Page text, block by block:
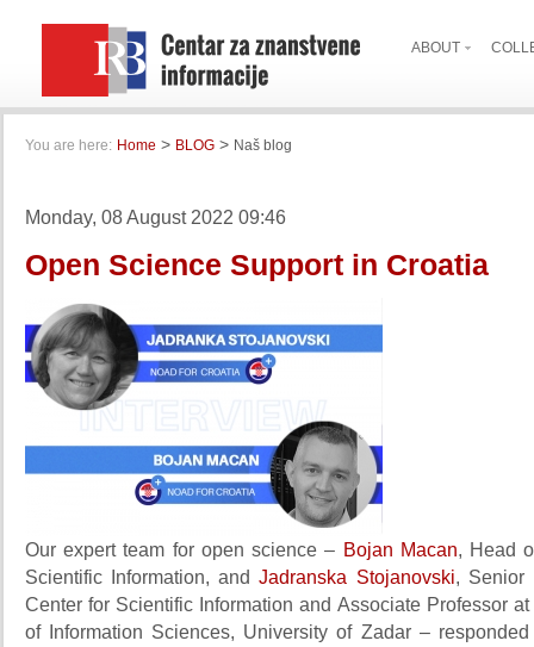
ABOUT
You are here: Home > BLOG > Naš blog
Monday, 08 August 2022 09:46
Open Science Support in Croatia
Our expert team for open science – Bojan Macan, Head
Scientific Information, andJadranska Stojanovski, Senior
Center for Scientific Information and Associate Professor
of Information Sciences, University of Zadar –